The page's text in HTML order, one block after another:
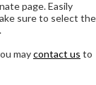
page. Easily
sure to select the
maycontact us to